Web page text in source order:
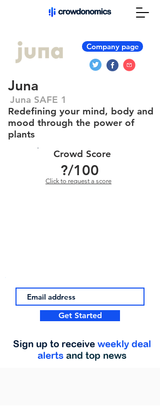
Company page
Juna
Juna SAFE 1
Redefining your mind, body and
mood through the power of
plants
Crowd Score
?/100
Click to request a score
Get Started
Sign up to receive weekly deal
alerts and top news